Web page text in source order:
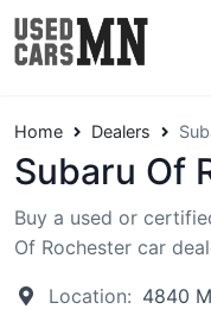
Home Dealers
Subaru Of
Buy a used or
Of Rochester car
Location: 4840